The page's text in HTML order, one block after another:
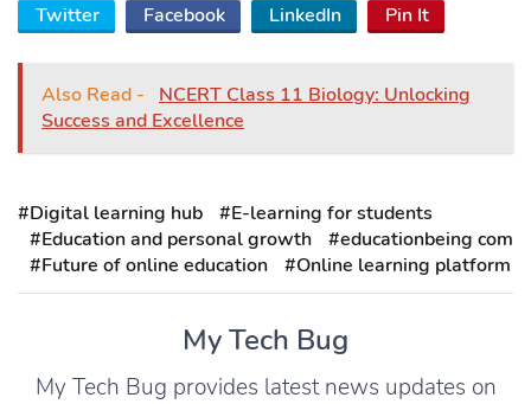
Twitter Facebook LinkedIn Pin It
Also Read -
NCERT Class 11 Biology: Unlocking
Success and Excellence
#Digital learning hub
#E-learning for students
#Education and personal growth
#educationbeing com
#Future of online education
#Online learning platform
My Tech Bug
My Tech Bug provides latest news updates on